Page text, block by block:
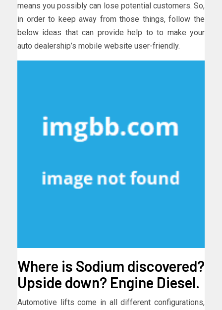
means you possibly can lose potential customers. So,
in order to keep away from those things, follow the
below ideas that can provide help to to make your
auto dealership’s mobile website user-friendly.
Where is Sodium discovered?
Upside down? Engine Diesel.
Automotive lifts come in all different configurations,